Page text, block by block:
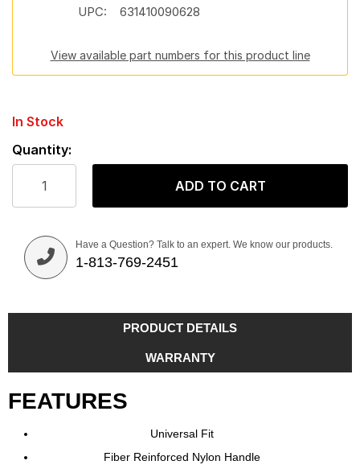
UPC: 631410090628
View available part numbers for this product line
In Stock
Quantity:
ADD TO CART
Have a Question? Talk to an expert. We know our products.
1-813-769-2451
PRODUCT DETAILS
WARRANTY
FEATURES
Universal Fit
Fiber Reinforced Nylon Handle